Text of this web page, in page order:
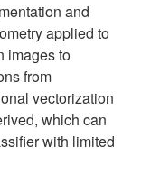
and
applied to
images to
from
vectorization
which can
with limited